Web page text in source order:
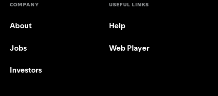
COMPANY
About
Jobs
Investors
USEFUL LINKS
Help
Web Player